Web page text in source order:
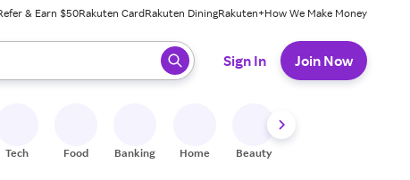
& Earn $50Rakuten CardRakuten DiningRakuten+How We Make Money
ready, press enter to select.
Sign In Join Now
Tech Food Banking Home Beauty